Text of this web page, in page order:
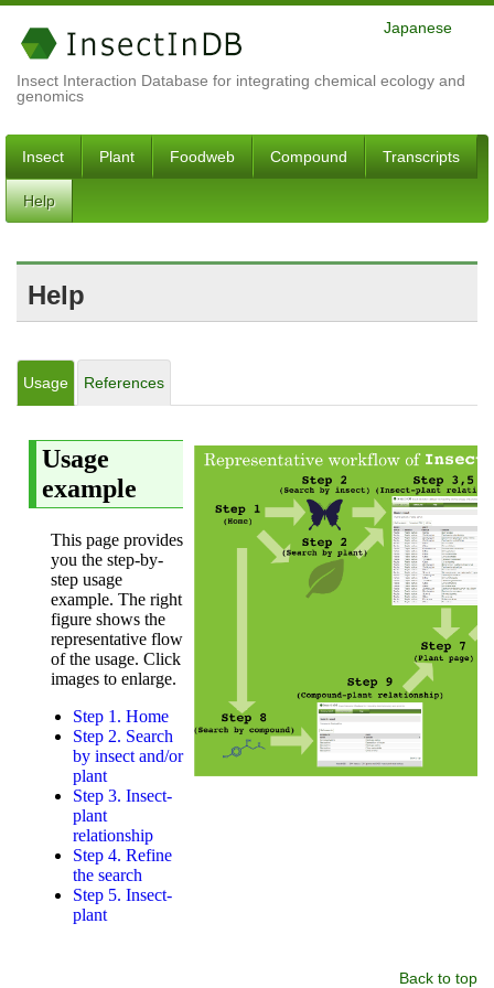
Insect Interaction Database for integrating chemical ecology and
genomics
Japanese
Insect Plant Foodweb Compound Transcripts
Help
Help
Usage References
Back to top